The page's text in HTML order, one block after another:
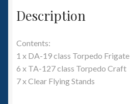
Description
Contents:
1 x DA-19 class Torpedo Frigate
6 x TA-127 class Torpedo Craft
7 x Clear Flying Stands